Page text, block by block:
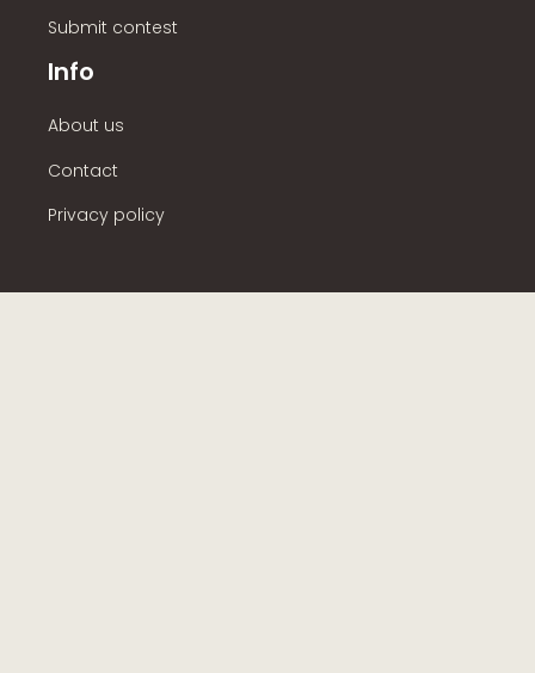
Submit contest
Info
About us
Contact
Privacy policy